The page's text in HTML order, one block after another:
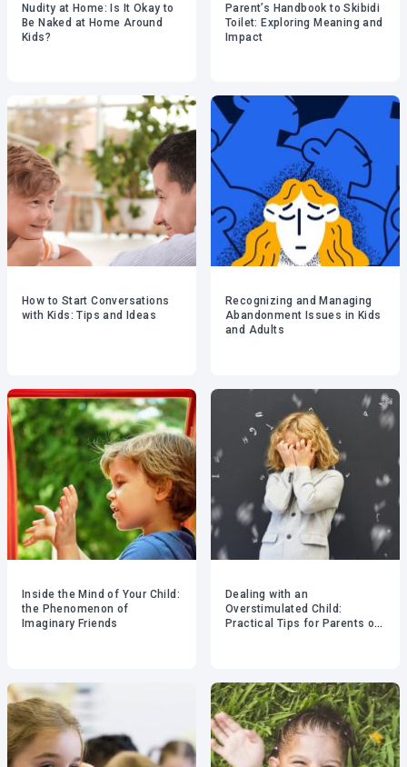
Nudity at Home: Is It Okay to
Be Naked at Home Around
Kids?
Parent’s Handbook to Skibidi
Toilet: Exploring Meaning and
Impact
How to Start Conversations
with Kids: Tips and Ideas
Recognizing and Managing
Abandonment Issues in Kids
and Adults
Inside the Mind of Your Child:
the Phenomenon of
Imaginary Friends
Dealing with an
Overstimulated Child:
Practical Tips for Parents of